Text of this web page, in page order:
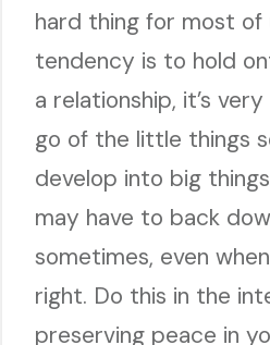
hard thing for most of
tendency is to hold
a relationship, it’s
go of the little things
develop into big
may have to back
sometimes, even
right. Do this in the
preserving peace in